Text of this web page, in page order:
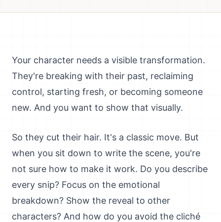
Your character needs a visible transformation.
They're breaking with their past, reclaiming
control, starting fresh, or becoming someone
new. And you want to show that visually.
So they cut their hair. It's a classic move. But
when you sit down to write the scene, you're
not sure how to make it work. Do you describe
every snip? Focus on the emotional
breakdown? Show the reveal to other
characters? And how do you avoid the cliché